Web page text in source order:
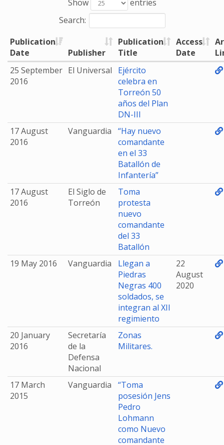
Show
entries
Search:
Publication
Date
Publisher
Publication
Title
Access
Date
25 September
2016
El Universal
Ejército
celebra en
Torreón 50
años del Plan
DN-III
17 August
2016
Vanguardia
“Hay nuevo
comandante
en el 33
Batallón de
Infantería”
17 August
2016
El Siglo de
Torreón
Toma
protesta
nuevo
comandante
del 33
Batallón
19 May 2016
Vanguardia
Llegan a
Piedras
Negras 400
soldados, se
integran al XII
regimiento
22
August
2020
20 January
2016
Secretaría
de la
Defensa
Nacional
Zonas
Militares.
17 March
2015
Vanguardia
“Toma
posesión Jens
Pedro
Lohmann
como Nuevo
comandante